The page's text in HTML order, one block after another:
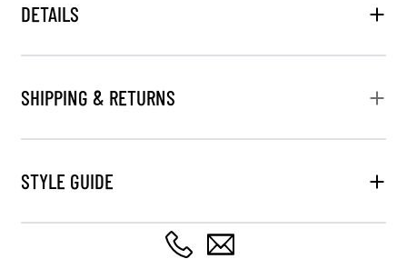
DETAILS
SHIPPING & RETURNS
STYLE GUIDE